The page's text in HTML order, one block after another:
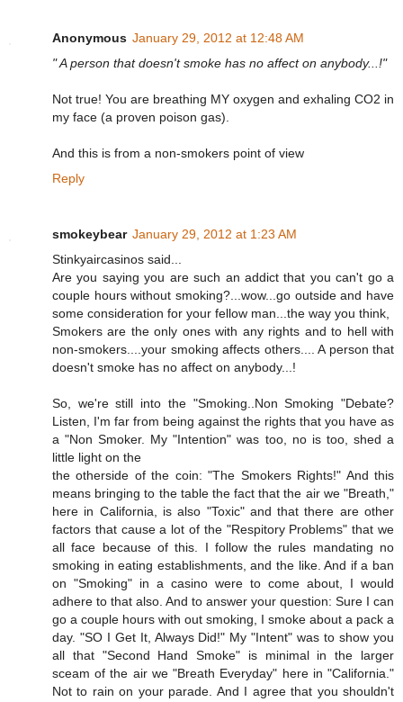
Anonymous January 29, 2012 at 12:48 AM
" A person that doesn't smoke has no affect on anybody...!"
Not true! You are breathing MY oxygen and exhaling CO2 in
my face (a proven poison gas).
And this is from a non-smokers point of view
Reply
smokeybear January 29, 2012 at 1:23 AM
Stinkyaircasinos said...
Are you saying you are such an addict that you can't go a
couple hours without smoking?...wow...go outside and have
some consideration for your fellow man...the way you think,
Smokers are the only ones with any rights and to hell with
non-smokers....your smoking affects others.... A person that
doesn't smoke has no affect on anybody...!
So, we're still into the "Smoking..Non Smoking "Debate?
Listen, I'm far from being against the rights that you have as
a "Non Smoker. My "Intention" was too, no is too, shed a
little light on the
the otherside of the coin: "The Smokers Rights!" And this
means bringing to the table the fact that the air we "Breath,"
here in California, is also "Toxic" and that there are other
factors that cause a lot of the "Respitory Problems" that we
all face because of this. I follow the rules mandating no
smoking in eating establishments, and the like. And if a ban
on "Smoking" in a casino were to come about, I would
adhere to that also. And to answer your question: Sure I can
go a couple hours with out smoking, I smoke about a pack a
day. "SO I Get It, Always Did!" My "Intent" was to show you
all that "Second Hand Smoke" is minimal in the larger
sceam of the air we "Breath Everyday" here in "California."
Not to rain on your parade. And I agree that you shouldn't